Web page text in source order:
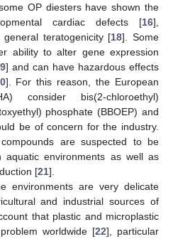
OP diesters have shown the
cardiac defects [16],
teratogenicity [18]. Some
ability to alter gene expression
] and can have hazardous effects
]. For this reason, the European
consider bis(2-chloroethyl)
phosphate (BBOEP) and
be of concern for the industry.
are suspected to be
aquatic environments as well as
[21].
environments are very delicate
and industrial sources of
that plastic and microplastic
worldwide [22], particular